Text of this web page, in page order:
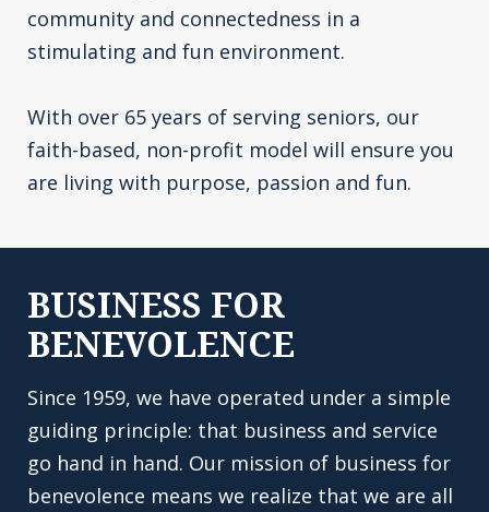
community and connectedness in a
stimulating and fun environment.
With over 65 years of serving seniors, our
faith-based, non-profit model will ensure you
are living with purpose, passion and fun.
BUSINESS FOR
BENEVOLENCE
Since 1959, we have operated under a simple
guiding principle: that business and service
go hand in hand. Our mission of business for
benevolence means we realize that we are all